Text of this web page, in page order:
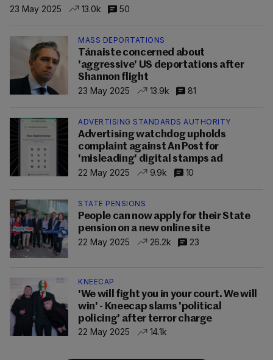
23 May 2025
13.0k 50
MASS DEPORTATIONS
Tánaiste concerned about
'aggressive' US deportations after
Shannon flight
23 May 2025
13.9k 81
ADVERTISING STANDARDS AUTHORITY
Advertising watchdog upholds
complaint against An Post for
'misleading' digital stamps ad
22 May 2025
9.9k 10
STATE PENSIONS
People can now apply for their State
pension on a new online site
22 May 2025
26.2k 23
KNEECAP
'We will fight you in your court. We will
win' - Kneecap slams 'political
policing' after terror charge
22 May 2025
14.1k